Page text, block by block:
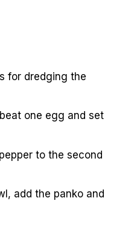
for dredging the
one egg and set
to the second
add the panko and